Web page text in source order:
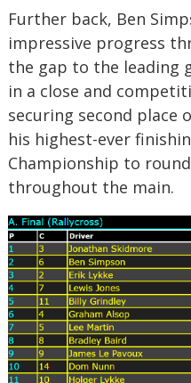
Further back, Ben
impressive progress
the gap to the leading
in a close and
securing second place
his highest-ever
Championship to
throughout the main.